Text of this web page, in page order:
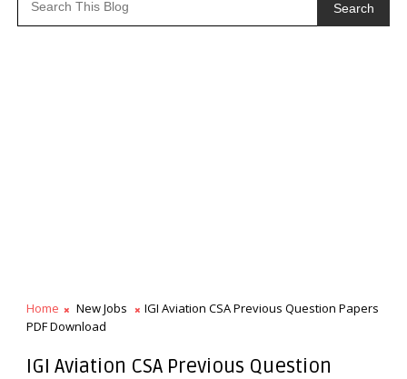
Search
Home New Jobs
IGI Aviation CSA Previous Question Papers
PDF Download
IGI Aviation CSA Previous Question